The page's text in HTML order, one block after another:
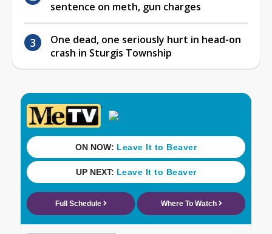
sentence on meth, gun charges
One dead, one seriously hurt in head-on
crash in Sturgis Township